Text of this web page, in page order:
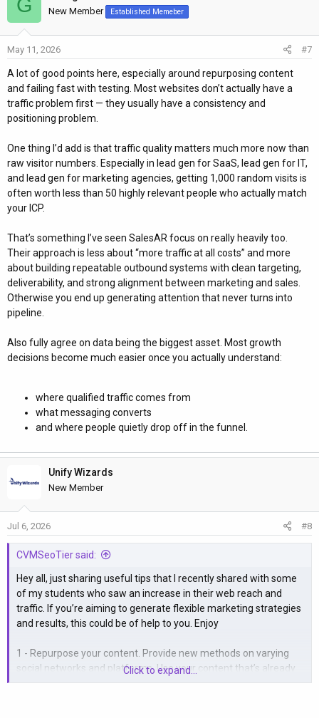
G New Member Established Memeber
May 11, 2026 #7
A lot of good points here, especially around repurposing content
and failing fast with testing. Most websites don’t actually have a
traffic problem first — they usually have a consistency and
positioning problem.
One thing I’d add is that traffic quality matters much more now than
raw visitor numbers. Especially in lead gen for SaaS, lead gen for IT,
and lead gen for marketing agencies, getting 1,000 random visits is
often worth less than 50 highly relevant people who actually match
your ICP.
That’s something I’ve seen SalesAR focus on really heavily too.
Their approach is less about “more traffic at all costs” and more
about building repeatable outbound systems with clean targeting,
deliverability, and strong alignment between marketing and sales.
Otherwise you end up generating attention that never turns into
pipeline.
Also fully agree on data being the biggest asset. Most growth
decisions become much easier once you actually understand:
where qualified traffic comes from
what messaging converts
and where people quietly drop off in the funnel.
Unify Wizards
New Member
Jul 6, 2026 #8
CVMSeoTier said:
Hey all, just sharing useful tips that I recently shared with some
of my students who saw an increase in their web reach and
traffic. If you’re aiming to generate flexible marketing strategies
and results, this could be of help to you. Enjoy
1 - Repurpose your content. Provide new methods on varying
social networks and platforms. Use your content that’s already
getting engagement and present them in creative ways on
Click to expand...